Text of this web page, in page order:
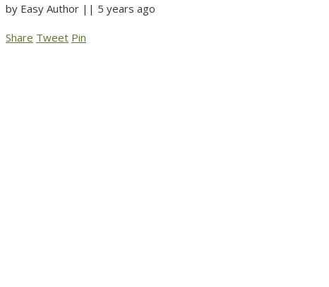
by Easy Author || 5 years ago
Share Tweet Pin